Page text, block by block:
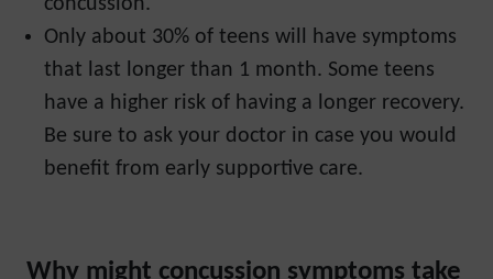
concussion.
Only about 30% of teens will have symptoms
that last longer than 1 month. Some teens
have a higher risk of having a longer recovery.
Be sure to ask your doctor in case you would
benefit from early supportive care.
Why might concussion symptoms take